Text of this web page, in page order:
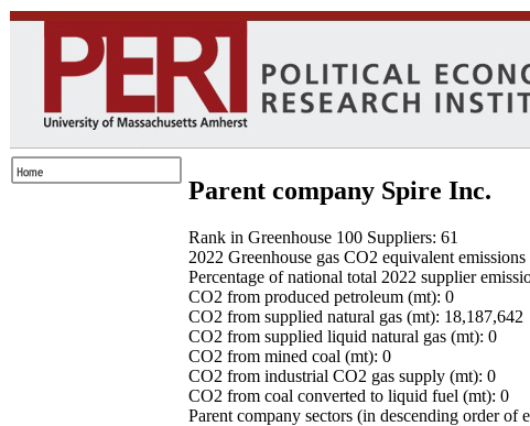
Parent company Spire Inc.
Rank in Greenhouse 100 Suppliers: 61
2022 Greenhouse gas CO2 equivalent
Percentage of national total 2022 supplier
CO2 from produced petroleum (mt): 0
CO2 from supplied natural gas (mt): 18,187,642
CO2 from supplied liquid natural gas (mt): 0
CO2 from mined coal (mt): 0
CO2 from industrial CO2 gas supply (mt): 0
CO2 from coal converted to liquid fuel (mt): 0
Parent company sectors (in descending order of